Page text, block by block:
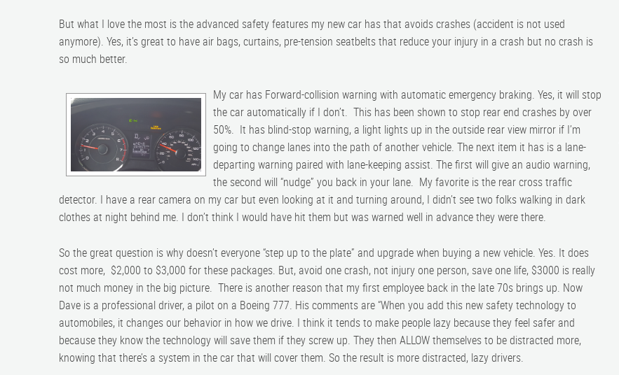
But what I love the most is the advanced safety features my new car has that avoids crashes (accident is not used
anymore). Yes, it’s great to have air bags, curtains, pre-tension seatbelts that reduce your injury in a crash but no crash is
so much better.
My car has Forward-collision warning with automatic emergency braking. Yes, it will stop
the car automatically if I don’t. This has been shown to stop rear end crashes by over
50%. It has blind-stop warning, a light lights up in the outside rear view mirror if I’m
going to change lanes into the path of another vehicle. The next item it has is a lane-
departing warning paired with lane-keeping assist. The first will give an audio warning,
the second will “nudge” you back in your lane. My favorite is the rear cross traffic
detector. I have a rear camera on my car but even looking at it and turning around, I didn’t see two folks walking in dark
clothes at night behind me. I don’t think I would have hit them but was warned well in advance they were there.
So the great question is why doesn’t everyone “step up to the plate” and upgrade when buying a new vehicle. Yes. It does
cost more, $2,000 to $3,000 for these packages. But, avoid one crash, not injury one person, save one life, $3000 is really
not much money in the big picture. There is another reason that my first employee back in the late 70s brings up. Now
Dave is a professional driver, a pilot on a Boeing 777. His comments are “When you add this new safety technology to
automobiles, it changes our behavior in how we drive. I think it tends to make people lazy because they feel safer and
because they know the technology will save them if they screw up. They then ALLOW themselves to be distracted more,
knowing that there’s a system in the car that will cover them. So the result is more distracted, lazy drivers.